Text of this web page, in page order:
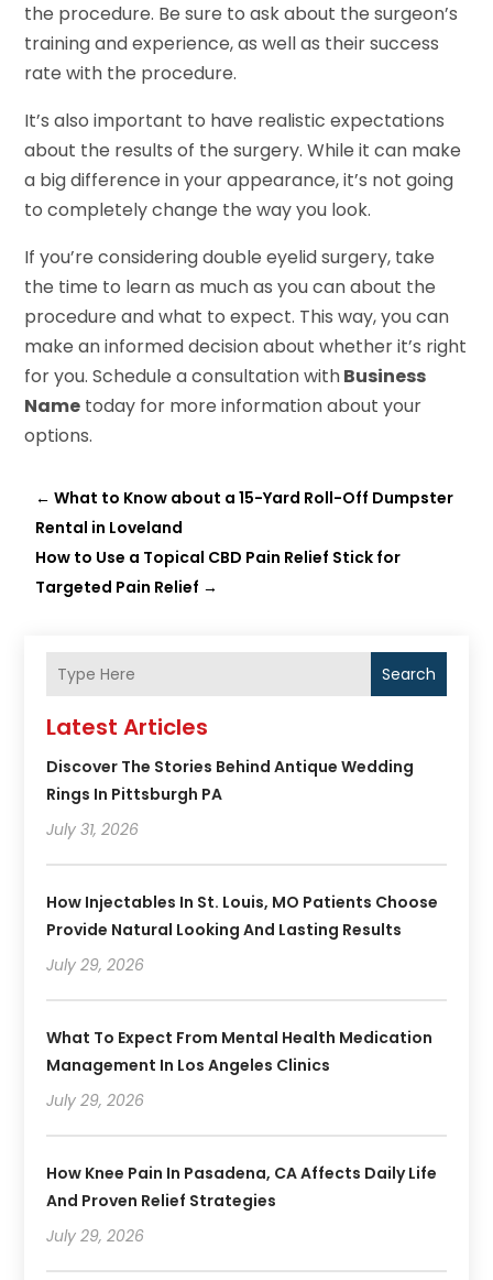
the procedure. Be sure to ask about the surgeon’s
training and experience, as well as their success
rate with the procedure.
It’s also important to have realistic expectations
about the results of the surgery. While it can make
a big difference in your appearance, it’s not going
to completely change the way you look.
If you’re considering double eyelid surgery, take
the time to learn as much as you can about the
procedure and what to expect. This way, you can
make an informed decision about whether it’s right
for you. Schedule a consultation withBusiness
Name today for more information about your
options.
←What to Know about a 15-Yard Roll-Off Dumpster
Rental in Loveland
How to Use a Topical CBD Pain Relief Stick for
Targeted Pain Relief →
Search
Latest Articles
Discover The Stories Behind Antique Wedding
Rings In Pittsburgh PA
July 31, 2026
How Injectables In St. Louis, MO Patients Choose
Provide Natural Looking And Lasting Results
July 29, 2026
What To Expect From Mental Health Medication
Management In Los Angeles Clinics
July 29, 2026
How Knee Pain In Pasadena, CA Affects Daily Life
And Proven Relief Strategies
July 29, 2026